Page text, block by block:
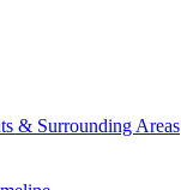
& Surrounding Areas